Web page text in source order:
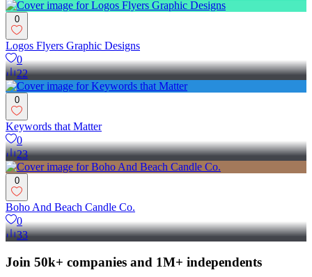
0
Logos Flyers Graphic Designs
0
22
0
Keywords that Matter
0
23
0
Boho And Beach Candle Co.
0
33
Join 50k+ companies and 1M+ independents